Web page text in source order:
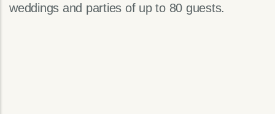
weddings and parties of up to 80 guests.